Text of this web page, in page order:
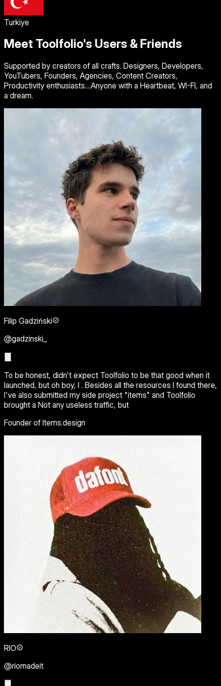
Turkiye
Meet Toolfolio's Users & Friends
Supported by creators of all crafts. Designers, Developers,
YouTubers, Founders, Agencies, Content Creators,
Productivity enthusiasts....Anyone with a Heartbeat, WI-FI, and
a dream.
Filip Gadziński
@gadzinski_
To be honest, didn't expect Toolfolio to be that good when it
launched, but oh boy, I . Besides all the resources I found there,
I've also submitted my side project "items" and Toolfolio
brought a Not any useless traffic, but
Founder of Items.design
RIO
@riomadeit